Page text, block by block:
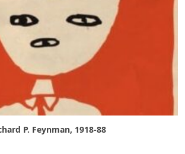
P. Feynman, 1918-88